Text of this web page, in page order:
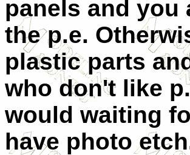
panels and you
the p.e.
plastic parts
who don't like
would waiting
have photo